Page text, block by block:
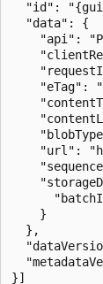
"id":
  "data": {
"api":
"eTag":
"url":
    }
  },